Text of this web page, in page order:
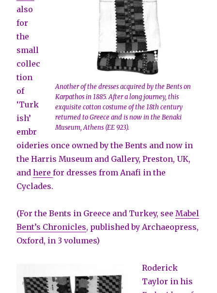
Another of the dresses acquired by the Bents on
Karpathos in 1885. After a long journey, this
exquisite cotton costume of the 18th century
returned to Greece and is now in the Benaki
Museum, Athens (EE 923).
also
for
the
small
collec
tion
of
‘Turk
ish’
embr
oideries once owned by the Bents and now in
the Harris Museum and Gallery, Preston, UK,
andherefor dresses from Anafi in the
Cyclades.
(For the Bents in Greece and Turkey, see Mabel
Bent’s Chronicles, published by Archaeopress,
Oxford, in 3 volumes)
Roderick
Taylor in his